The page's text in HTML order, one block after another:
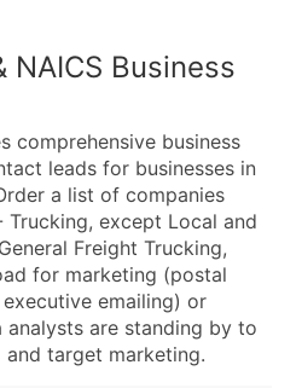
NAICS Business
comprehensive business
leads for businesses in
a list of companies
Trucking, except Local and
Freight Trucking,
for marketing (postal
emailing) or
analysts are standing by to
target marketing.